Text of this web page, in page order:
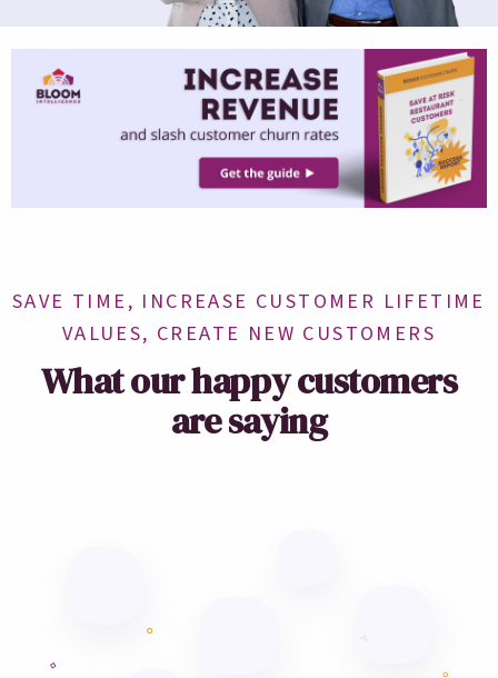
SAVE TIME, INCREASE CUSTOMER LIFETIME
VALUES, CREATE NEW CUSTOMERS
What our happy customers
are saying